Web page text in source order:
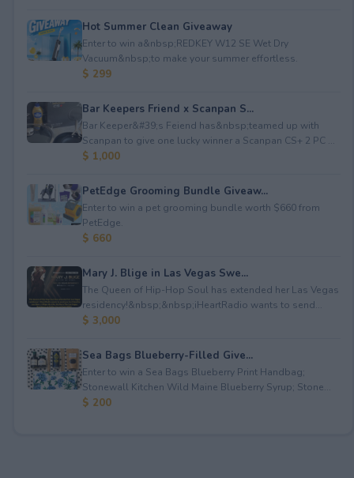
Hot Summer Clean Giveaway
Enter to win a&nbsp;REDKEY W12 SE Wet Dry
Vacuum&nbsp;to make your summer effortless.
$ 299
Bar Keepers Friend x Scanpan S...
Bar Keeper&#39;s Feiend has&nbsp;teamed up with
Scanpan to give one lucky winner a Scanpan CS+ 2 PC ...
$ 1,000
PetEdge Grooming Bundle Giveaw...
Enter to win a pet grooming bundle worth $660 from
PetEdge.
$ 660
Mary J. Blige in Las Vegas Swe...
The Queen of Hip-Hop Soul has extended her Las Vegas
residency!&nbsp;&nbsp;iHeartRadio wants to send...
$ 3,000
Sea Bags Blueberry-Filled Give...
Enter to win a Sea Bags Blueberry Print Handbag;
Stonewall Kitchen Wild Maine Blueberry Syrup; Stone...
$ 200